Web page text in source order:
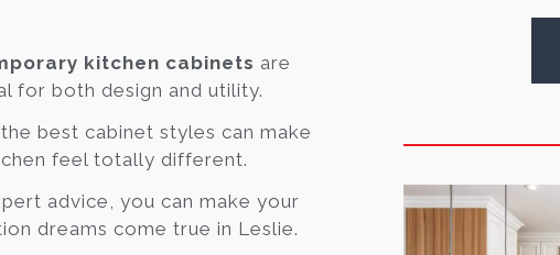
kitchen cabinets are
for both design and utility.
best cabinet styles can make
feel totally different.
advice, you can make your
dreams come true in Leslie.